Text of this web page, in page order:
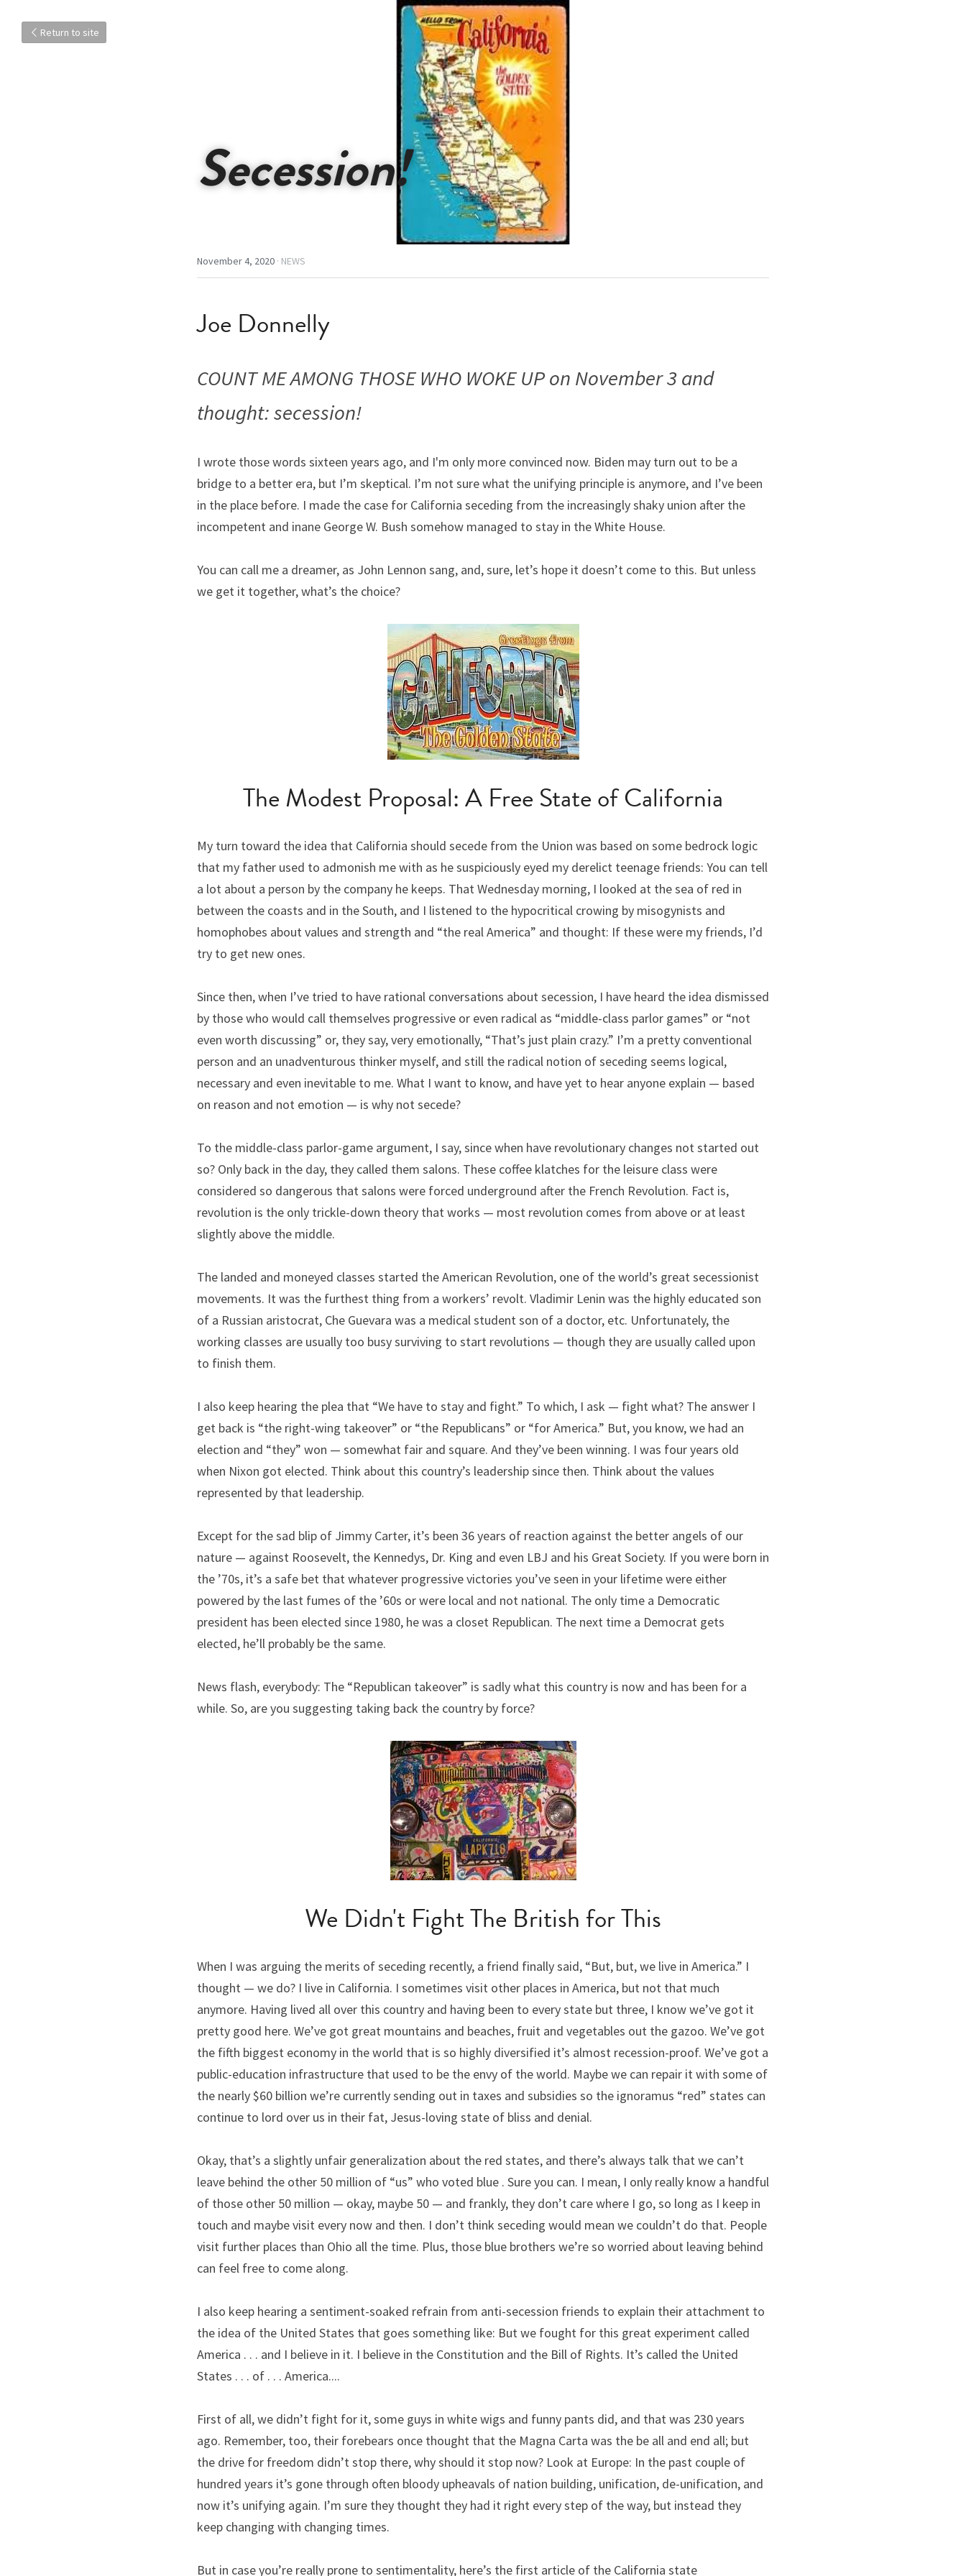
Return to site
Secession!
November 4, 2020 · NEWS
Joe Donnelly
COUNT ME AMONG THOSE WHO WOKE UP on November 3 and
thought: secession!
I wrote those words sixteen years ago, and I'm only more convinced now. Biden may turn out to be a
bridge to a better era, but I’m skeptical. I’m not sure what the unifying principle is anymore, and I’ve been
in the place before. I made the case for California seceding from the increasingly shaky union after the
incompetent and inane George W. Bush somehow managed to stay in the White House.
You can call me a dreamer, as John Lennon sang, and, sure, let’s hope it doesn’t come to this. But unless
we get it together, what’s the choice?
The Modest Proposal: A Free State of California
My turn toward the idea that California should secede from the Union was based on some bedrock logic
that my father used to admonish me with as he suspiciously eyed my derelict teenage friends: You can tell
a lot about a person by the company he keeps. That Wednesday morning, I looked at the sea of red in
between the coasts and in the South, and I listened to the hypocritical crowing by misogynists and
homophobes about values and strength and “the real America” and thought: If these were my friends, I’d
try to get new ones.
Since then, when I’ve tried to have rational conversations about secession, I have heard the idea dismissed
by those who would call themselves progressive or even radical as “middle-class parlor games” or “not
even worth discussing” or, they say, very emotionally, “That’s just plain crazy.” I’m a pretty conventional
person and an unadventurous thinker myself, and still the radical notion of seceding seems logical,
necessary and even inevitable to me. What I want to know, and have yet to hear anyone explain — based
on reason and not emotion — is why not secede?
To the middle-class parlor-game argument, I say, since when have revolutionary changes not started out
so? Only back in the day, they called them salons. These coffee klatches for the leisure class were
considered so dangerous that salons were forced underground after the French Revolution. Fact is,
revolution is the only trickle-down theory that works — most revolution comes from above or at least
slightly above the middle.
The landed and moneyed classes started the American Revolution, one of the world’s great secessionist
movements. It was the furthest thing from a workers’ revolt. Vladimir Lenin was the highly educated son
of a Russian aristocrat, Che Guevara was a medical student son of a doctor, etc. Unfortunately, the
working classes are usually too busy surviving to start revolutions — though they are usually called upon
to finish them.
I also keep hearing the plea that “We have to stay and fight.” To which, I ask — fight what? The answer I
get back is “the right-wing takeover” or “the Republicans” or “for America.” But, you know, we had an
election and “they” won — somewhat fair and square. And they’ve been winning. I was four years old
when Nixon got elected. Think about this country’s leadership since then. Think about the values
represented by that leadership.
Except for the sad blip of Jimmy Carter, it’s been 36 years of reaction against the better angels of our
nature — against Roosevelt, the Kennedys, Dr. King and even LBJ and his Great Society. If you were born in
the ’70s, it’s a safe bet that whatever progressive victories you’ve seen in your lifetime were either
powered by the last fumes of the ’60s or were local and not national. The only time a Democratic
president has been elected since 1980, he was a closet Republican. The next time a Democrat gets
elected, he’ll probably be the same.
News flash, everybody: The “Republican takeover” is sadly what this country is now and has been for a
while. So, are you suggesting taking back the country by force?
We Didn't Fight The British for This
When I was arguing the merits of seceding recently, a friend finally said, “But, but, we live in America.” I
thought — we do? I live in California. I sometimes visit other places in America, but not that much
anymore. Having lived all over this country and having been to every state but three, I know we’ve got it
pretty good here. We’ve got great mountains and beaches, fruit and vegetables out the gazoo. We’ve got
the fifth biggest economy in the world that is so highly diversified it’s almost recession-proof. We’ve got a
public-education infrastructure that used to be the envy of the world. Maybe we can repair it with some of
the nearly $60 billion we’re currently sending out in taxes and subsidies so the ignoramus “red” states can
continue to lord over us in their fat, Jesus-loving state of bliss and denial.
Okay, that’s a slightly unfair generalization about the red states, and there’s always talk that we can’t
leave behind the other 50 million of “us” who voted blue . Sure you can. I mean, I only really know a handful
of those other 50 million — okay, maybe 50 — and frankly, they don’t care where I go, so long as I keep in
touch and maybe visit every now and then. I don’t think seceding would mean we couldn’t do that. People
visit further places than Ohio all the time. Plus, those blue brothers we’re so worried about leaving behind
can feel free to come along.
I also keep hearing a sentiment-soaked refrain from anti-secession friends to explain their attachment to
the idea of the United States that goes something like: But we fought for this great experiment called
America . . . and I believe in it. I believe in the Constitution and the Bill of Rights. It’s called the United
States . . . of . . . America....
First of all, we didn’t fight for it, some guys in white wigs and funny pants did, and that was 230 years
ago. Remember, too, their forebears once thought that the Magna Carta was the be all and end all; but
the drive for freedom didn’t stop there, why should it stop now? Look at Europe: In the past couple of
hundred years it’s gone through often bloody upheavals of nation building, unification, de-unification, and
now it’s unifying again. I’m sure they thought they had it right every step of the way, but instead they
keep changing with changing times.
But in case you’re really prone to sentimentality, here’s the first article of the California state